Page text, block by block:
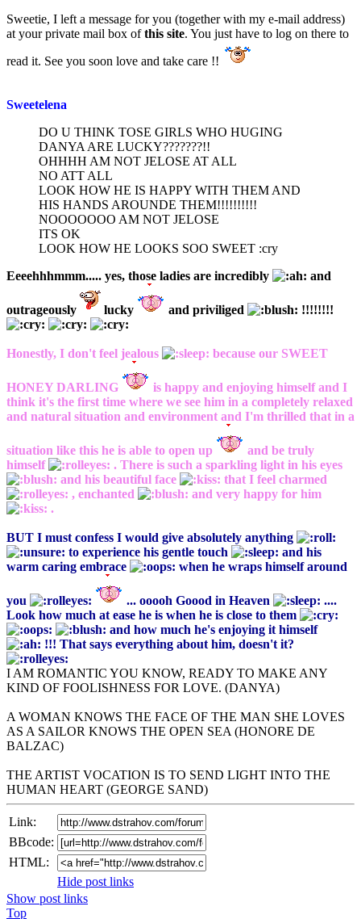
Sweetie, I left a message for you (together with my e-mail address)
at your private mail box ofthis site. You just have to log on there to
read it. See you soon love and take care !!
Sweetelena
DO U THINK TOSE GIRLS WHO HUGING
DANYA ARE LUCKY???????!!
OHHHH AM NOT JELOSE AT ALL
NO ATT ALL
LOOK HOW HE IS HAPPY WITH THEM AND
HIS HANDS AROUNDE THEM!!!!!!!!!!
NOOOOOOO AM NOT JELOSE
ITS OK
LOOK HOW HE LOOKS SOO SWEET :cry
Eeeehhhmmm..... yes, those ladies are incredibly
and
outrageously lucky and priviliged !!!!!!!!
Honestly, I don't feel jealous because our SWEET
HONEY DARLING
is happy and enjoying himself and I
think it's the first time where we see him in a completely relaxed
and natural situation and environment and I'm thrilled that in a
situation like this he is able to open up
and be truly
himself
. There is such a sparkling light in his eyes
and his beautiful face
that I feel charmed
, enchanted
and very happy for him
.
BUT I must confess I would give absolutely anything
to experience his gentle touch
and his
warm caring embrace
when he wraps himself around
you ... ooooh Goood in Heaven
....
Look how much at ease he is when he is close to them
and how much he's enjoying it himself
!!! That says everything about him, doesn't it?
I AM ROMANTIC YOU KNOW, READY TO MAKE ANY
KIND OF FOOLISHNESS FOR LOVE. (DANYA)
A WOMAN KNOWS THE FACE OF THE MAN SHE LOVES
AS A SAILOR KNOWS THE OPEN SEA (HONORE DE
BALZAC)
THE ARTIST VOCATION IS TO SEND LIGHT INTO THE
HUMAN HEART (GEORGE SAND)
Link:
BBcode:
HTML:
Hide post links
Show post links
Top